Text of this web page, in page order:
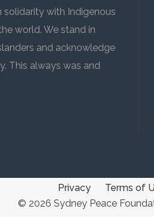
solidarity with Indigenous
world. We stand in
and acknowledge
This always was and
Privacy Terms of
© 2026 Sydney Peace